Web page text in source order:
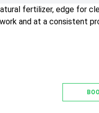
fertilizer, edge for
and at a consistent